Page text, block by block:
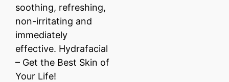
soothing, refreshing,
non-irritating and
immediately
effective. Hydrafacial
– Get the Best Skin of
Your Life!